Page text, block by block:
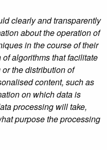
clearly and transparently
about the operation of
in the course of their
algorithms that facilitate
the distribution of
content, such as
on which data is
processing will take,
purpose the processing